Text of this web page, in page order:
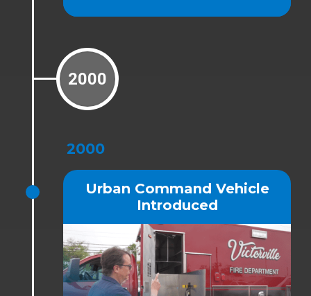
2000
2000
Urban Command Vehicle
Introduced